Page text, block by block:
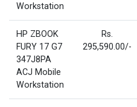
Workstation
HP ZBOOK
FURY 17 G7
347J8PA
ACJ Mobile
Workstation
Rs.
295,590.00/-